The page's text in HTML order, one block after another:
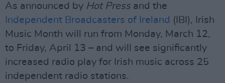
As announced by Hot Pressand the
Independent Broadcasters of Ireland (IBI), Irish
Music Month will run from Monday, March 12,
to Friday, April 13 – and will see significantly
increased radio play for Irish music across 25
independent radio stations.